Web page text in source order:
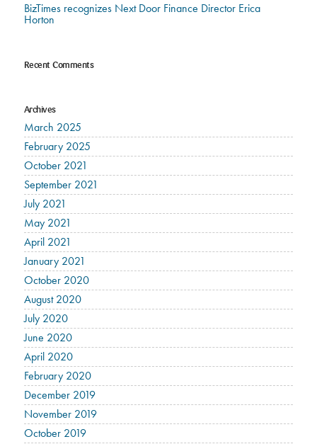
BizTimes recognizes Next Door Finance Director Erica
Horton
Recent Comments
Archives
March 2025
February 2025
October 2021
September 2021
July 2021
May 2021
April 2021
January 2021
October 2020
August 2020
July 2020
June 2020
April 2020
February 2020
December 2019
November 2019
October 2019